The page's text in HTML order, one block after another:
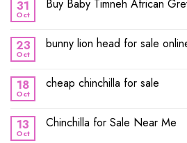
31
Oct
Buy Baby Timneh African
23
Oct
bunny lion head for sale
18
Oct
cheap chinchilla for sale
13
Oct
Chinchilla for Sale Near Me